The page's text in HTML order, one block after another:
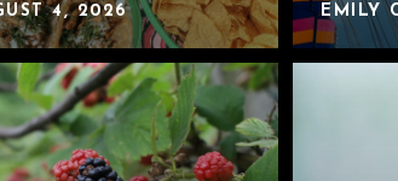
4, 2026 EMILY